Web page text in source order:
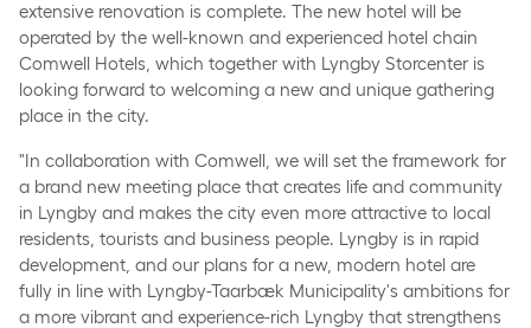
extensive renovation is complete. The new hotel will be
operated by the well-known and experienced hotel chain
Comwell Hotels, which together with Lyngby Storcenter is
looking forward to welcoming a new and unique gathering
place in the city.
"In collaboration with Comwell, we will set the framework for
a brand new meeting place that creates life and community
in Lyngby and makes the city even more attractive to local
residents, tourists and business people. Lyngby is in rapid
development, and our plans for a new, modern hotel are
fully in line with Lyngby-Taarbæk Municipality's ambitions for
a more vibrant and experience-rich Lyngby that strengthens